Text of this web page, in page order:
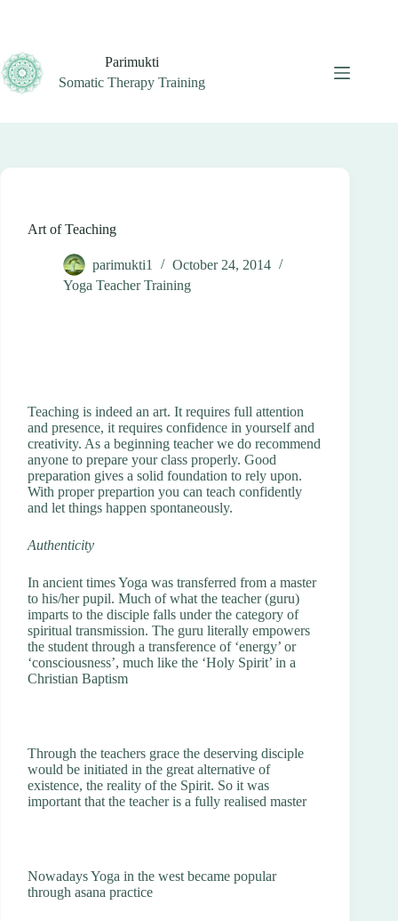
Parimukti
Somatic Therapy Training
Art of Teaching
parimukti1
October 24, 2014
Yoga Teacher Training
Teaching is indeed an art. It requires full attention
and presence, it requires confidence in yourself and
creativity. As a beginning teacher we do recommend
anyone to prepare your class properly. Good
preparation gives a solid foundation to rely upon.
With proper prepartion you can teach confidently
and let things happen spontaneously.
Authenticity
In ancient times Yoga was transferred from a master
to his/her pupil. Much of what the teacher (guru)
imparts to the disciple falls under the category of
spiritual transmission. The guru literally empowers
the student through a transference of ‘energy’ or
‘consciousness’, much like the ‘Holy Spirit’ in a
Christian Baptism
Through the teachers grace the deserving disciple
would be initiated in the great alternative of
existence, the reality of the Spirit. So it was
important that the teacher is a fully realised master
Nowadays Yoga in the west became popular
through asana practice